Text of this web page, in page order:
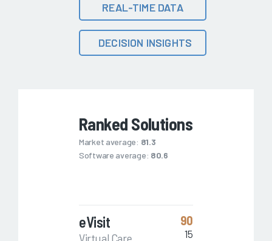
REAL-TIME DATA
DECISION INSIGHTS
Ranked Solutions
Market average: 81.3
Software average: 80.6
eVisit 90
15